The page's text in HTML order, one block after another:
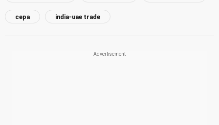
cepa india-uae trade